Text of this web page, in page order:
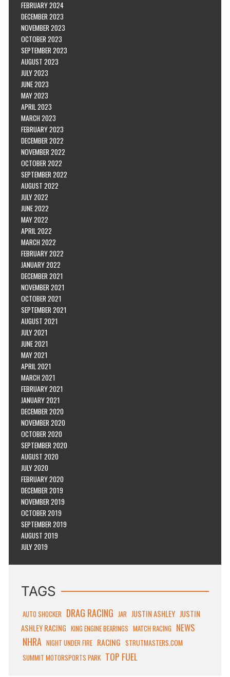
FEBRUARY 2024
DECEMBER 2023
NOVEMBER 2023
OCTOBER 2023
SEPTEMBER 2023
AUGUST 2023
JULY 2023
JUNE 2023
MAY 2023
APRIL 2023
MARCH 2023
FEBRUARY 2023
DECEMBER 2022
NOVEMBER 2022
OCTOBER 2022
SEPTEMBER 2022
AUGUST 2022
JULY 2022
JUNE 2022
MAY 2022
APRIL 2022
MARCH 2022
FEBRUARY 2022
JANUARY 2022
DECEMBER 2021
NOVEMBER 2021
OCTOBER 2021
SEPTEMBER 2021
AUGUST 2021
JULY 2021
JUNE 2021
MAY 2021
APRIL 2021
MARCH 2021
FEBRUARY 2021
JANUARY 2021
DECEMBER 2020
NOVEMBER 2020
OCTOBER 2020
SEPTEMBER 2020
AUGUST 2020
JULY 2020
FEBRUARY 2020
DECEMBER 2019
NOVEMBER 2019
OCTOBER 2019
SEPTEMBER 2019
AUGUST 2019
JULY 2019
TAGS
AUTO SHOCKER DRAG RACING JAR JUSTIN ASHLEY JUSTIN
ASHLEY RACING KING ENGINE BEARINGS MATCH RACING NEWS
NHRA NIGHT UNDER FIRE RACING STRUTMASTERS.COM
SUMMIT MOTORSPORTS PARK TOP FUEL